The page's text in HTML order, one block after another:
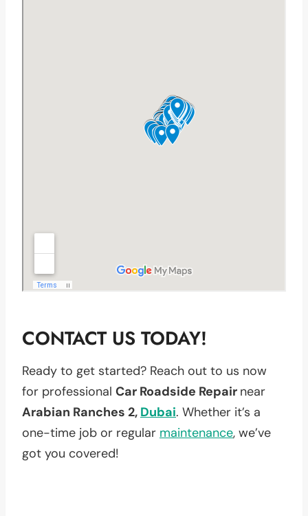
CONTACT US TODAY!
Ready to get started? Reach out to us now
for professional Car Roadside Repair near
Arabian Ranches 2, Dubai. Whether it’s a
one-time job or regular maintenance, we’ve
got you covered!